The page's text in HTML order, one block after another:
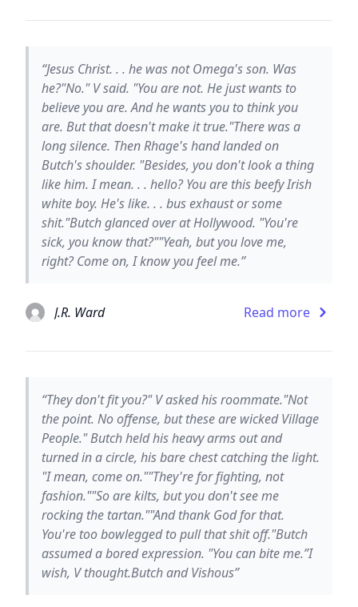
“Jesus Christ. . . he was not Omega's son. Was
he?"No." V said. "You are not. He just wants to
believe you are. And he wants you to think you
are. But that doesn't make it true."There was a
long silence. Then Rhage's hand landed on
Butch's shoulder. "Besides, you don't look a thing
like him. I mean. . . hello? You are this beefy Irish
white boy. He's like. . . bus exhaust or some
shit."Butch glanced over at Hollywood. "You're
sick, you know that?""Yeah, but you love me,
right? Come on, I know you feel me.”
J.R. Ward Read more
“They don't fit you?" V asked his roommate."Not
the point. No offense, but these are wicked Village
People." Butch held his heavy arms out and
turned in a circle, his bare chest catching the light.
"I mean, come on.""They're for fighting, not
fashion.""So are kilts, but you don't see me
rocking the tartan.""And thank God for that.
You're too bowlegged to pull that shit off."Butch
assumed a bored expression. "You can bite me.”I
wish, V thought.Butch and Vishous”